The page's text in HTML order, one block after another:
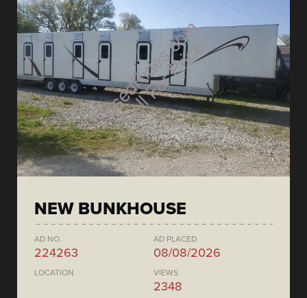
NEW BUNKHOUSE
AD NO.
224263
AD PLACED
08/08/2026
LOCATION VIEWS
2348